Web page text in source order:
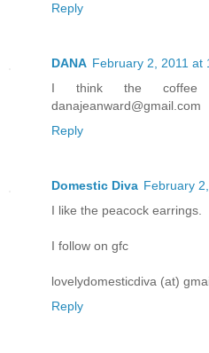
Reply
DANA February 2, 2011 at
I think the coffee
danajeanward@gmail.com
Reply
Domestic Diva February
I like the peacock earrings.
I follow on gfc
lovelydomesticdiva (at)
Reply